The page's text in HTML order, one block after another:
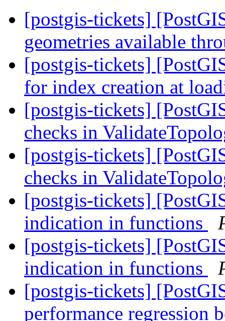
[postgis-tickets]
geometries available
[postgis-tickets]
for index creation at
[postgis-tickets]
checks in
[postgis-tickets]
checks in
[postgis-tickets]
indication in functions
[postgis-tickets]
indication in functions
[postgis-tickets]
performance regression